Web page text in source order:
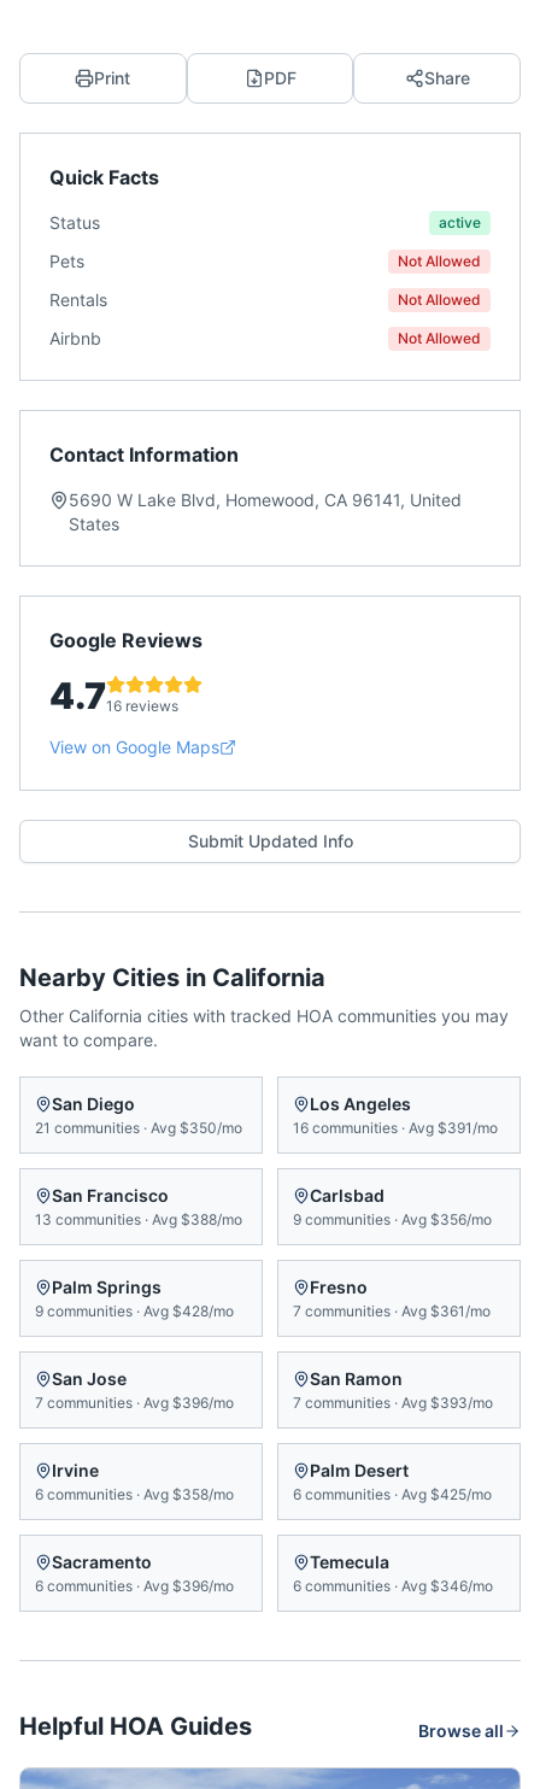
Print PDF Share
Quick Facts
Status active
Pets Not Allowed
Rentals Not Allowed
Airbnb Not Allowed
Contact Information
5690 W Lake Blvd, Homewood, CA 96141, United
States
Google Reviews
4.716 reviews
View on Google Maps
Submit Updated Info
Nearby Cities in California
Other California cities with tracked HOA communities you may
want to compare.
San Diego
21 communities · Avg $350/mo
Los Angeles
16 communities · Avg $391/mo
San Francisco
13 communities · Avg $388/mo
Carlsbad
9 communities · Avg $356/mo
Palm Springs
9 communities · Avg $428/mo
Fresno
7 communities · Avg $361/mo
San Jose
7 communities · Avg $396/mo
San Ramon
7 communities · Avg $393/mo
Irvine
6 communities · Avg $358/mo
Palm Desert
6 communities · Avg $425/mo
Sacramento
6 communities · Avg $396/mo
Temecula
6 communities · Avg $346/mo
Helpful HOA Guides Browse all